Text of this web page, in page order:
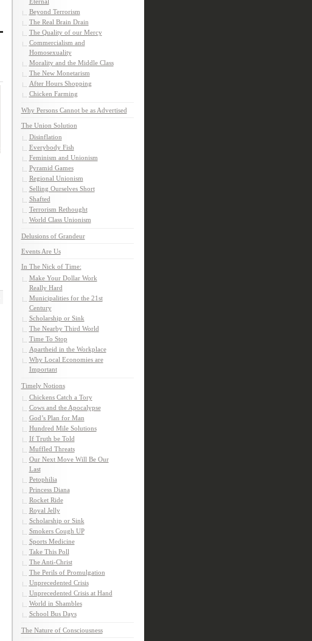
Beyond Terrorism
The Real Brain Drain
The Quality of our Mercy
Commercialism and
Homosexuality
Morality and the Middle Class
The New Monetarism
After Hours Shopping
Chicken Farming
Why Persons Cannot be as Advertised
The Union Solution
Disinflation
Everybody Fish
Feminism and Unionism
Pyramid Games
Regional Unionism
Selling Ourselves Short
Shafted
Terrorism Rethought
World Class Unionism
Delusions of Grandeur
Events Are Us
In The Nick of Time:
Make Your Dollar Work
Really Hard
Municipalities for the 21st
Century
Scholarship or Sink
The Nearby Third World
Time To Stop
Apartheid in the Workplace
Why Local Economies are
Important
Timely Notions
Chickens Catch a Tory
Cows and the Apocalypse
God’s Plan for Man
Hundred Mile Solutions
If Truth be Told
Muffled Threats
Our Next Move Will Be Our
Last
Petophilia
Princess Diana
Rocket Ride
Royal Jelly
Scholarship or Sink
Smokers Cough UP
Sports Medicine
Take This Poll
The Anti-Christ
The Perils of Promulgation
Unprecedented Crisis
Unprecedented Crisis at Hand
World in Shambles
School Bus Days
The Nature of Consciousness